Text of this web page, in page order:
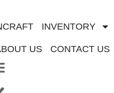
INVENTORY
US CONTACT US